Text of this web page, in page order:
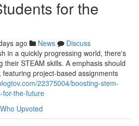
for the
ago News
Discuss
in a quickly progressing world, there's
their STEAM skills. A emphasis should
project-based assignments
22375004/boosting-stem-
for-the-future
Who Upvoted